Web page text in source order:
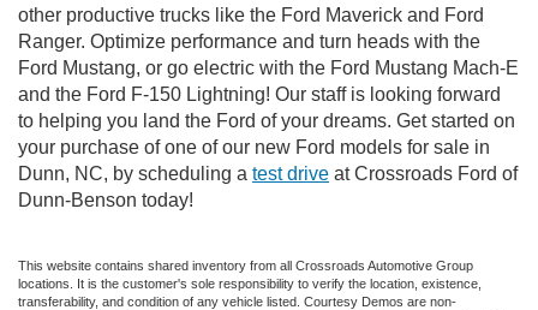
other productive trucks like the Ford Maverick and Ford
Ranger. Optimize performance and turn heads with the
Ford Mustang, or go electric with the Ford Mustang Mach-E
and the Ford F-150 Lightning! Our staff is looking forward
to helping you land the Ford of your dreams. Get started on
your purchase of one of our new Ford models for sale in
Dunn, NC, by scheduling a test drive at Crossroads Ford of
Dunn-Benson today!
This website contains shared inventory from all Crossroads Automotive Group
locations. It is the customer's sole responsibility to verify the location, existence,
transferability, and condition of any vehicle listed. Courtesy Demos are non-